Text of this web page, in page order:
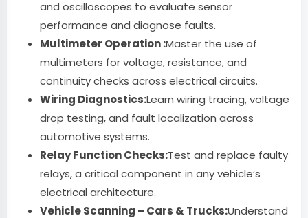
and oscilloscopes to evaluate sensor
performance and diagnose faults.
Multimeter Operation :Master the use of
multimeters for voltage, resistance, and
continuity checks across electrical circuits.
Wiring Diagnostics:Learn wiring tracing, voltage
drop testing, and fault localization across
automotive systems.
Relay Function Checks:Test and replace faulty
relays, a critical component in any vehicle’s
electrical architecture.
Vehicle Scanning – Cars & Trucks:Understand